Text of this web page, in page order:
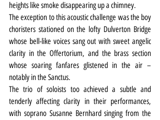
heights like smoke disappearing up a chimney.
The exception to this acoustic challenge was the boy
choristers stationed on the lofty Dulverton Bridge
whose bell-like voices sang out with sweet angelic
clarity in the Offertorium, and the brass section
whose soaring fanfares glistened in the air –
notably in the Sanctus.
The trio of soloists too achieved a subtle and
tenderly affecting clarity in their performances,
with soprano Susanne Bernhard singing from the